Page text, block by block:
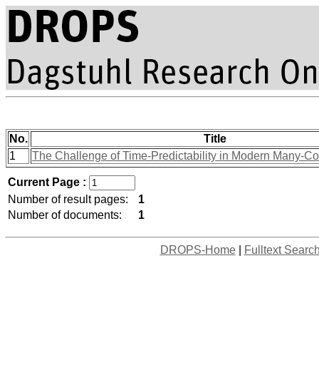
No.
Title
1
The Challenge of Time-Predictability in Modern Many-
Current Page :
Number of result pages:
1
Number of documents:
1
DROPS-Home| Fulltext